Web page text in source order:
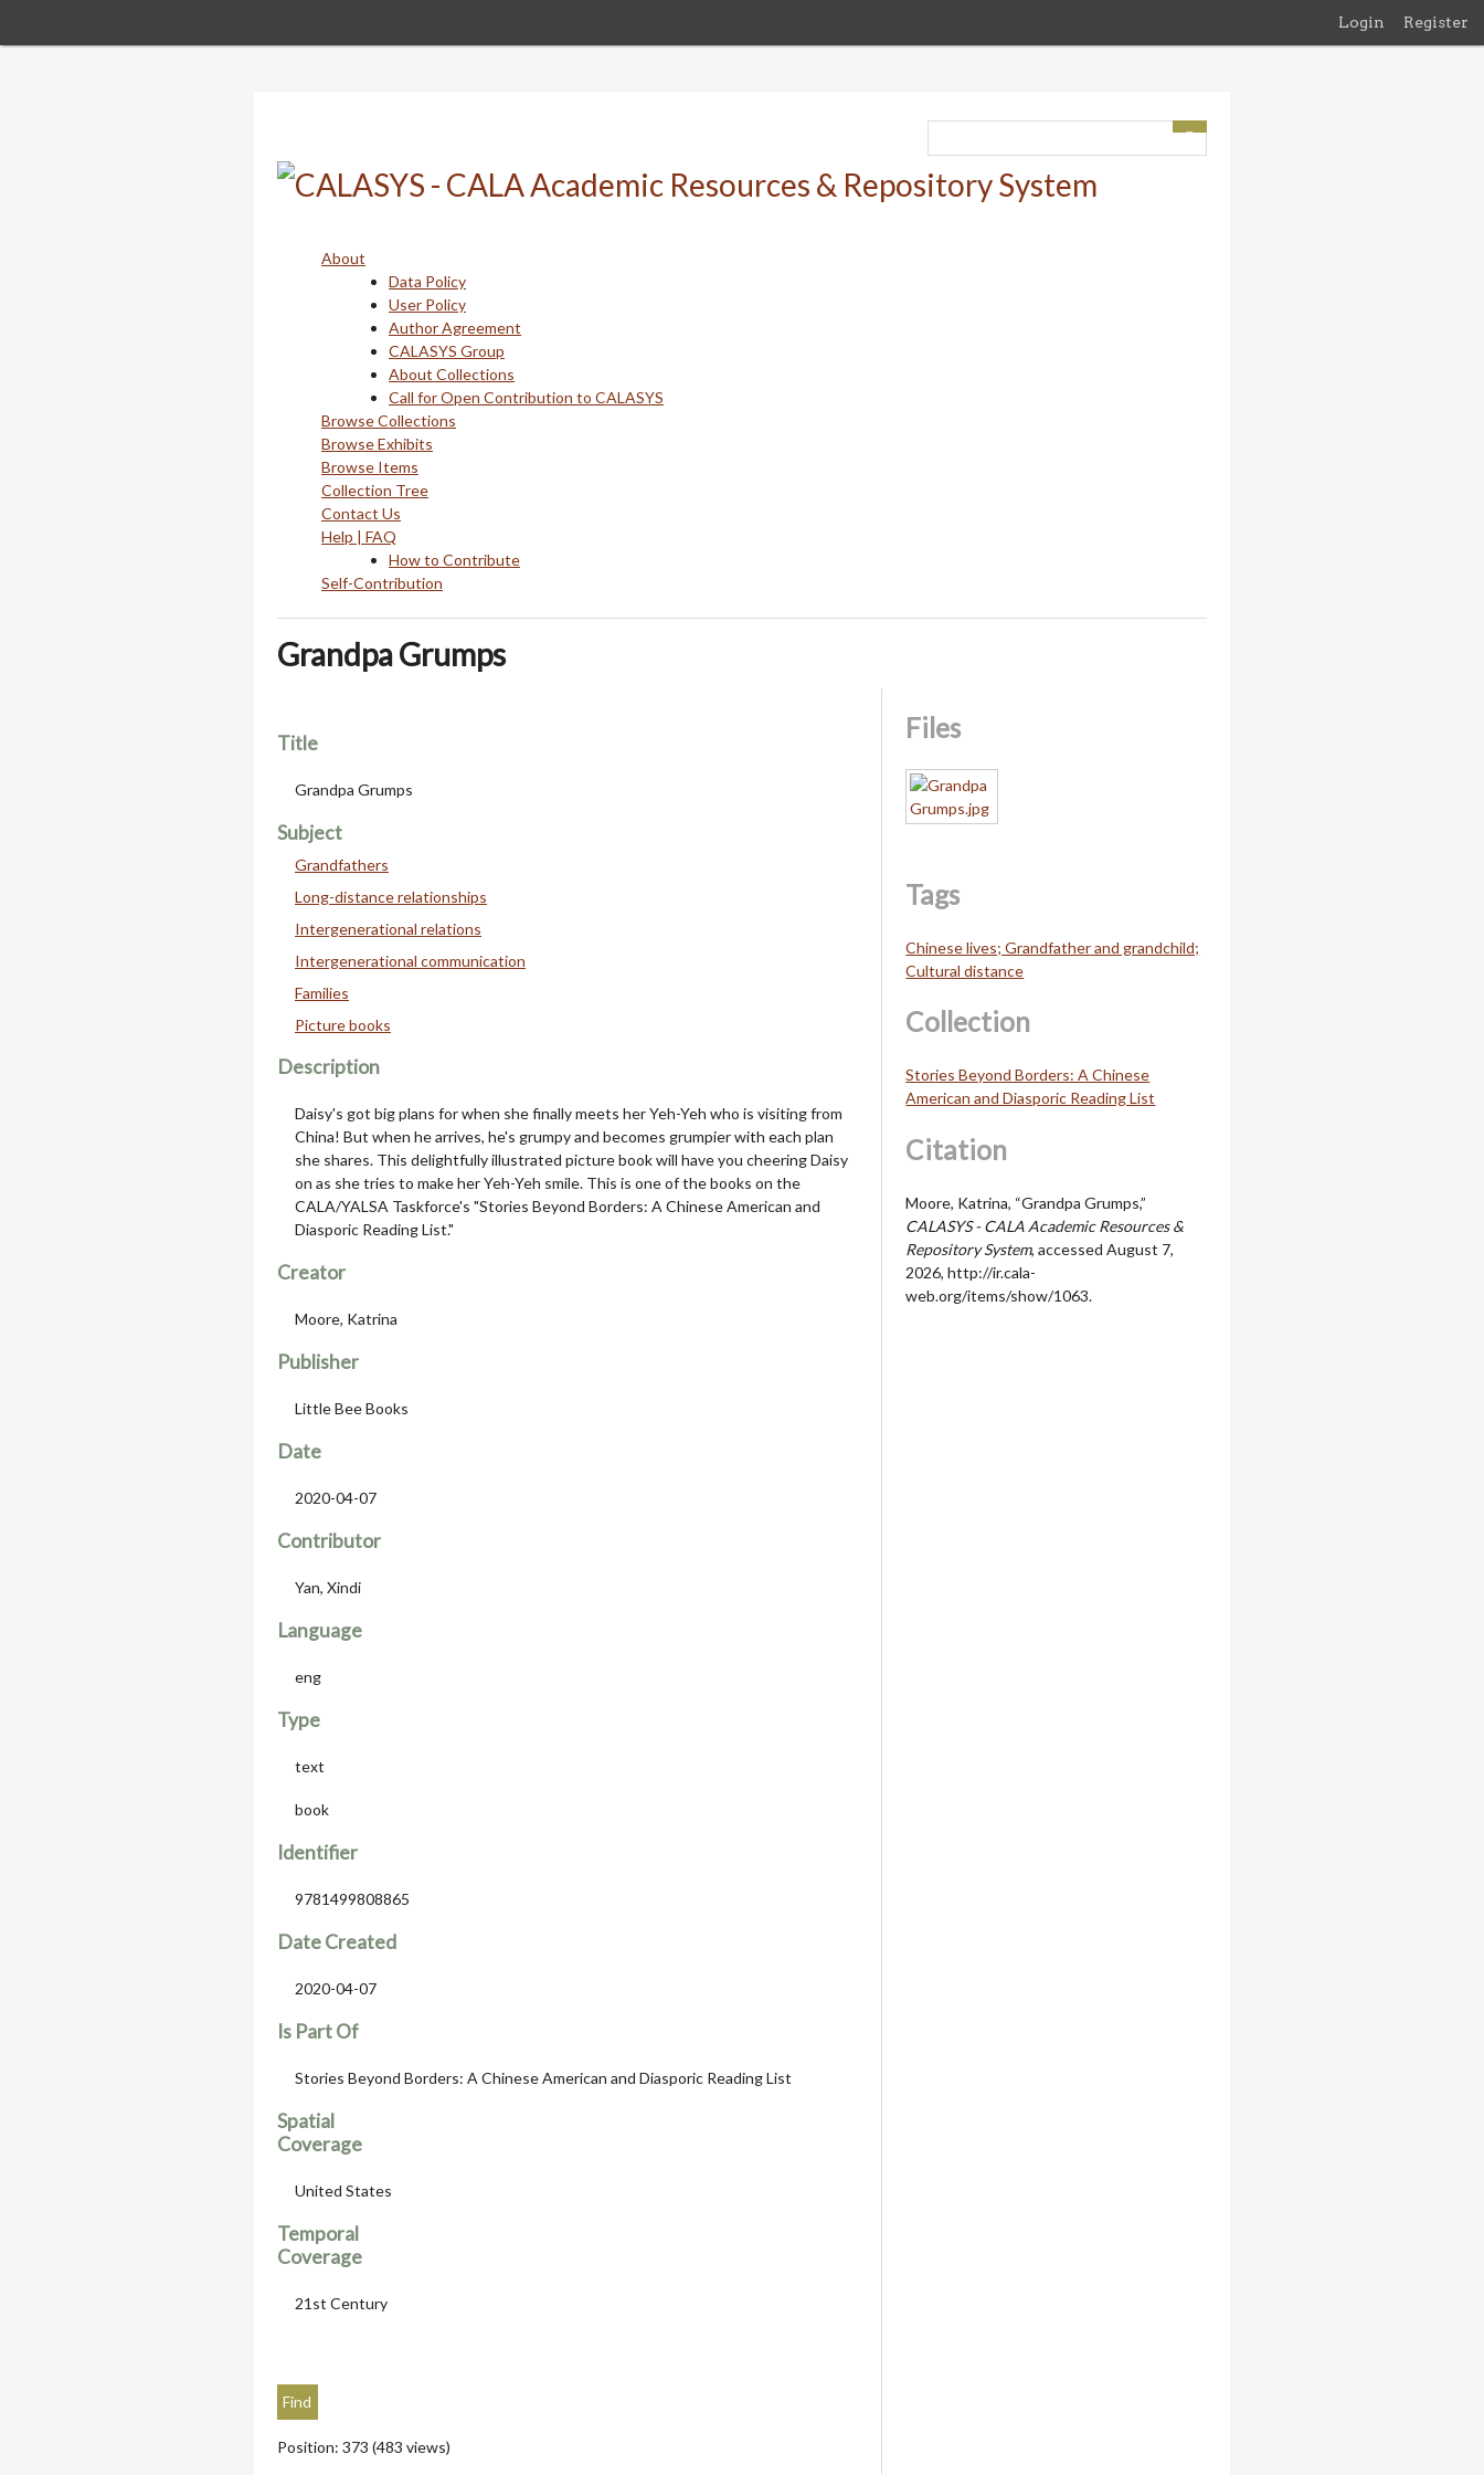
Login Register
About
Data Policy
User Policy
Author Agreement
CALASYS Group
About Collections
Call for Open Contribution to CALASYS
Browse Collections
Browse Exhibits
Browse Items
Collection Tree
Contact Us
Help | FAQ
How to Contribute
Self-Contribution
Grandpa Grumps
Title
Grandpa Grumps
Subject
Grandfathers
Long-distance relationships
Intergenerational relations
Intergenerational communication
Families
Picture books
Description
Daisy's got big plans for when she finally meets her Yeh-Yeh who is visiting from
China! But when he arrives, he's grumpy and becomes grumpier with each plan
she shares. This delightfully illustrated picture book will have you cheering Daisy
on as she tries to make her Yeh-Yeh smile. This is one of the books on the
CALA/YALSA Taskforce's "Stories Beyond Borders: A Chinese American and
Diasporic Reading List."
Creator
Moore, Katrina
Publisher
Little Bee Books
Date
2020-04-07
Contributor
Yan, Xindi
Language
eng
Type
text
book
Identifier
9781499808865
Date Created
2020-04-07
Is Part Of
Stories Beyond Borders: A Chinese American and Diasporic Reading List
Spatial
Coverage
United States
Temporal
Coverage
21st Century
Position: 373 (483 views)
Files
Tags
Chinese lives; Grandfather and grandchild;
Cultural distance
Collection
Stories Beyond Borders: A Chinese
American and Diasporic Reading List
Citation
Moore, Katrina, “Grandpa Grumps,”
CALASYS - CALA Academic Resources &
Repository System, accessed August 7,
2026,http://ir.cala-
web.org/items/show/1063.